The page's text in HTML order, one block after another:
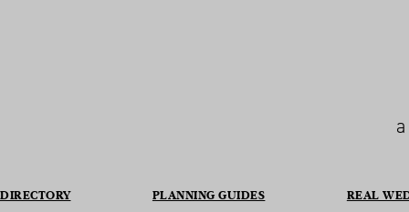
DIRECTORY PLANNING GUIDES REAL